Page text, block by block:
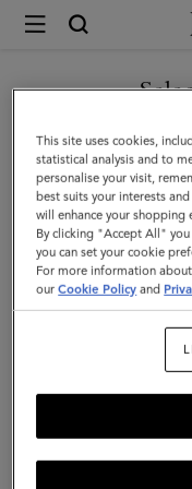
Mulberry
Case
Keyring
Orca
|
Black
&
Grain
&
Micro
You are currently
you
GO TO UNITED
This site uses cookies,
statistical analysis and to
personalise your visit,
best suits your interests
will enhance your shopping
By clicking "Accept All"
you can set your cookie
For more information
ourCookie Policy and